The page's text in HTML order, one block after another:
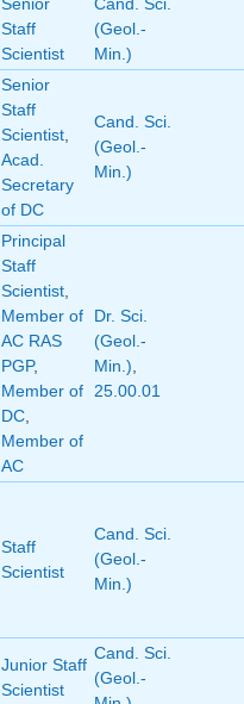
Staff
Scientist
(Geol.-
Min.)
Senior
Staff
Scientist
Acad.
Secretary
of DC
Cand. Sci.
(Geol.-
Min.)
Principal
Staff
Scientist
Member of
AC RAS
PGP,
Member of
DC
Member of
AC
Dr. Sci.
(Geol.-
Min.)
25.00.01
Staff
Scientist
Cand. Sci.
(Geol.-
Min.)
Junior Staff
Scientist
Cand. Sci.
(Geol.-